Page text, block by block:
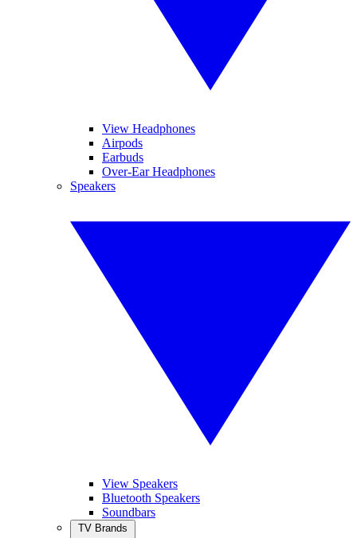
View Headphones
Airpods
Earbuds
Over-Ear Headphones
Speakers
View Speakers
Bluetooth Speakers
Soundbars